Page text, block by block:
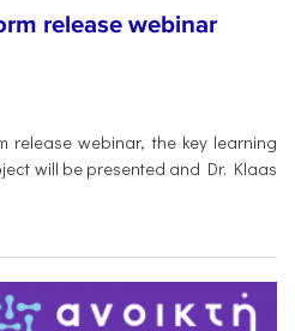
release webinar
release webinar, the key learning
will be presented and Dr. Klaas